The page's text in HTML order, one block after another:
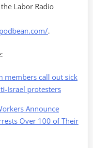
Labor Radio
.
members call out sick
Israel protesters
Announce
Over 100 of Their